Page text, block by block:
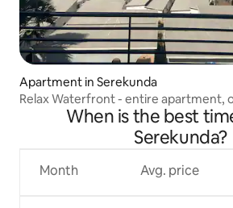
Apartment in Serekunda
Relax Waterfront - entire apartment,
When is the best
Serekunda?
Month Avg. price